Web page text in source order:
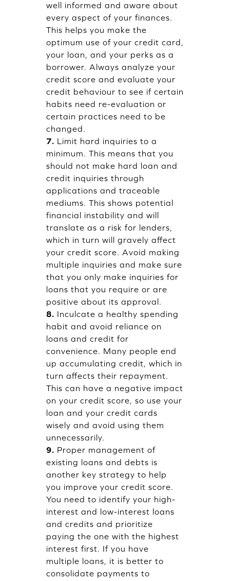
well informed and aware about
every aspect of your finances.
This helps you make the
optimum use of your credit card,
your loan, and your perks as a
borrower. Always analyze your
credit score and evaluate your
credit behaviour to see if certain
habits need re-evaluation or
certain practices need to be
changed.
7. Limit hard inquiries to a
minimum. This means that you
should not make hard loan and
credit inquiries through
applications and traceable
mediums. This shows potential
financial instability and will
translate as a risk for lenders,
which in turn will gravely affect
your credit score. Avoid making
multiple inquiries and make sure
that you only make inquiries for
loans that you require or are
positive about its approval.
8. Inculcate a healthy spending
habit and avoid reliance on
loans and credit for
convenience. Many people end
up accumulating credit, which in
turn affects their repayment.
This can have a negative impact
on your credit score, so use your
loan and your credit cards
wisely and avoid using them
unnecessarily.
9. Proper management of
existing loans and debts is
another key strategy to help
you improve your credit score.
You need to identify your high-
interest and low-interest loans
and credits and prioritize
paying the one with the highest
interest first. If you have
multiple loans, it is better to
consolidate payments to